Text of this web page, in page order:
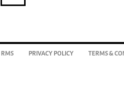
RMS PRIVACY POLICY TERMS &